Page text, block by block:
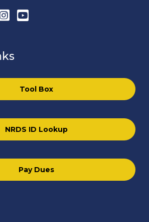
YouTube
Tool Box
NRDS ID Lookup
Pay Dues